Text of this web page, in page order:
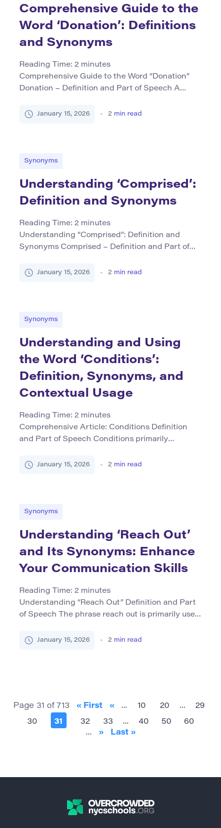
Comprehensive Guide to the
Word ‘Donation’: Definitions
and Synonyms
Reading Time: 2 minutes
Comprehensive Guide to the Word “Donation”
Donation – Definition and Part of Speech A
purposes or as a gesture of goodwill, often
Synonyms (Table […]
January 15, 2026 2 min read
Synonyms
Understanding ‘Comprised’:
Definition and Synonyms
Reading Time: 2 minutes
Understanding “Comprised”: Definition and
Synonyms Comprised – Definition and Part of
to include or contain as part of something. It’s
comprised of,” […]
January 15, 2026 2 min read
Synonyms
Understanding and Using
the Word ‘Conditions’:
Definition, Synonyms, and
Contextual Usage
Reading Time: 2 minutes
Comprehensive Article: Conditions Definition
and Part of Speech Conditions primarily
used as a verb or adjective depending on the
tangible aspects (like […]
January 15, 2026 2 min read
Synonyms
Understanding ‘Reach Out’
and Its Synonyms: Enhance
Your Communication Skills
Reading Time: 2 minutes
Understanding “Reach Out” Definition and Part
of Speech The phrase reach out is primarily used
its imperative form, which means to make an
January 15, 2026 2 min read
Page 31 of 713 « First « ... 10 20 ...
29
30
31 32 33 ... 40 50
60
...
» Last »